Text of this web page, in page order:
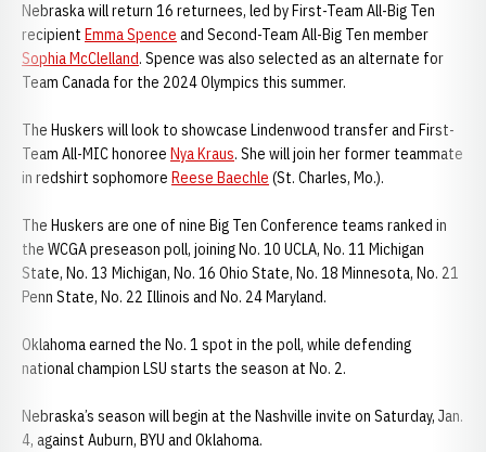
Nebraska will return 16 returnees, led by First-Team All-Big Ten
recipient Emma Spence and Second-Team All-Big Ten member
Sophia McClelland. Spence was also selected as an alternate for
Team Canada for the 2024 Olympics this summer.
The Huskers will look to showcase Lindenwood transfer and First-
Team All-MIC honoree Nya Kraus. She will join her former teammate
in redshirt sophomore Reese Baechle (St. Charles, Mo.).
The Huskers are one of nine Big Ten Conference teams ranked in
the WCGA preseason poll, joining No. 10 UCLA, No. 11 Michigan
State, No. 13 Michigan, No. 16 Ohio State, No. 18 Minnesota, No. 21
Penn State, No. 22 Illinois and No. 24 Maryland.
Oklahoma earned the No. 1 spot in the poll, while defending
national champion LSU starts the season at No. 2.
Nebraska’s season will begin at the Nashville invite on Saturday, Jan.
4, against Auburn, BYU and Oklahoma.